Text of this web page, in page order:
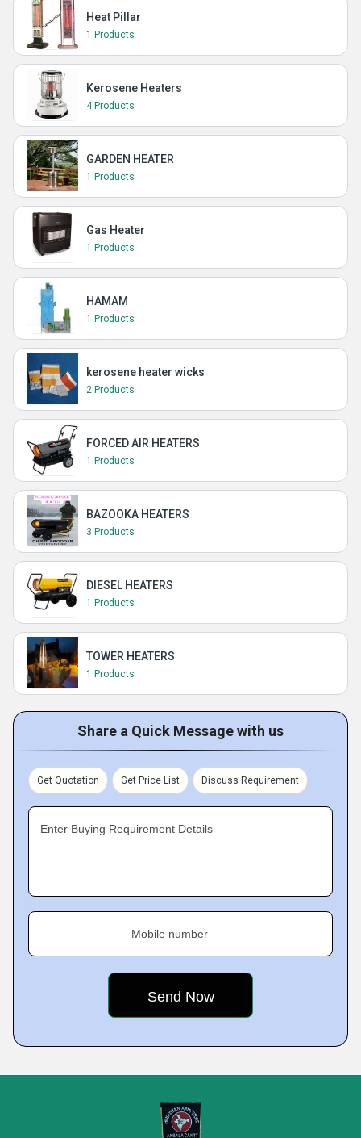
Heat Pillar
1 Products
Kerosene Heaters
4 Products
GARDEN HEATER
1 Products
Gas Heater
1 Products
HAMAM
1 Products
kerosene heater wicks
2 Products
FORCED AIR HEATERS
1 Products
BAZOOKA HEATERS
3 Products
DIESEL HEATERS
1 Products
TOWER HEATERS
1 Products
Share a Quick Message with us
Get Quotation Get Price List Discuss Requirement
Enter Buying Requirement Details
Mobile number